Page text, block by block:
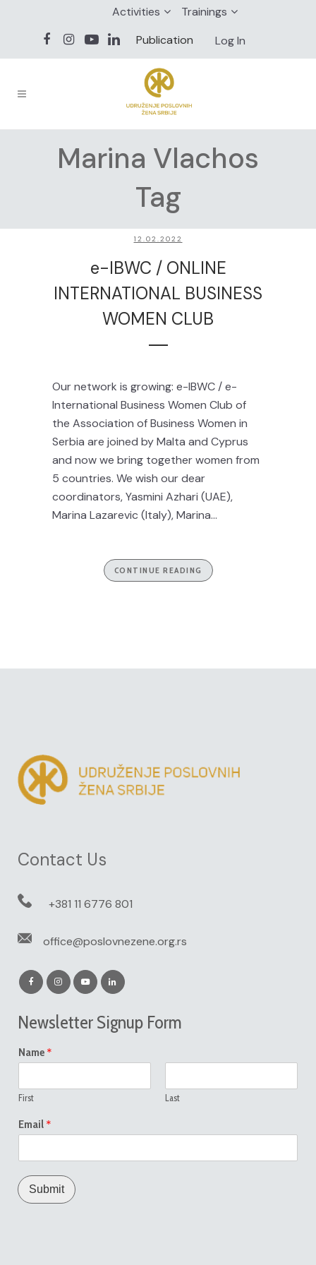
Activities
Trainings
Publication
Log In
Marina Vlachos
Tag
12.02.2022
e-IBWC / ONLINE
INTERNATIONAL BUSINESS
WOMEN CLUB
Our network is growing: e-IBWC / e-
International Business Women Club of
the Association of Business Women in
Serbia are joined by Malta and Cyprus
and now we bring together women from
5 countries. We wish our dear
coordinators, Yasmini Azhari (UAE),
Marina Lazarevic (Italy), Marina...
CONTINUE READING
Contact Us
+381 11 6776 801
office@poslovnezene.org.rs
Newsletter Signup Form
Name *
First Last
Email *
Submit